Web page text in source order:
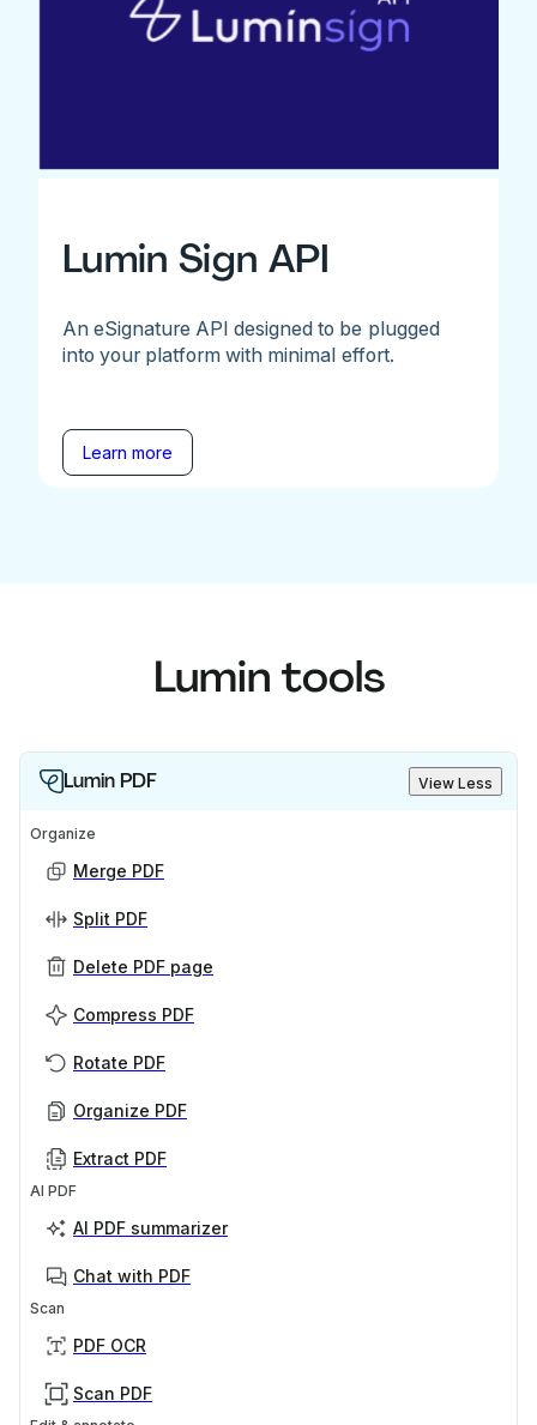
Lumin Sign API
An eSignature API designed to be plugged
into your platform with minimal effort.
Learn more
Lumin tools
Lumin PDF View Less
Organize
Merge PDF
Split PDF
Delete PDF page
Compress PDF
Rotate PDF
Organize PDF
Extract PDF
AI PDF
AI PDF summarizer
Chat with PDF
Scan
PDF OCR
Scan PDF